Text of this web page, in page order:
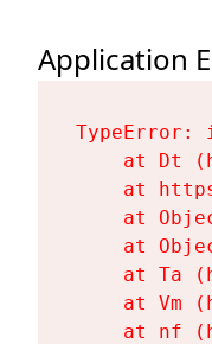
Application
at Dt
at
at
at
at Ta
at Vm
at nf